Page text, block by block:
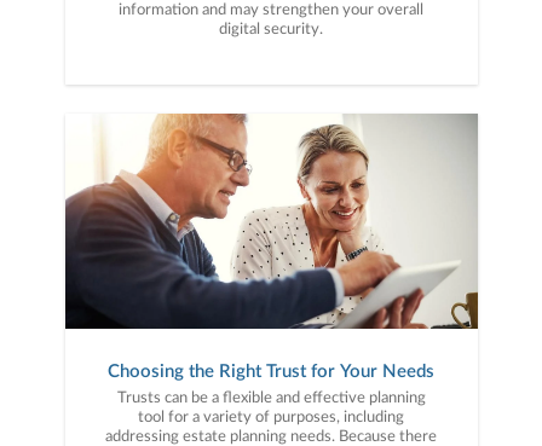
information and may strengthen your overall
digital security.
Choosing the Right Trust for Your Needs
Trusts can be a flexible and effective planning
tool for a variety of purposes, including
addressing estate planning needs. Because there